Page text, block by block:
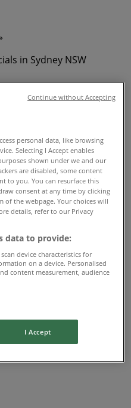
in Sydney NSW
elizabeth st - 86 -108
from New Balance
personal data, like browsing
Selecting I Accept enables
shown under we and our
are disabled, some content
to you. You can resurface this
consent at any time by clicking
of the webpage. Your choices will
details, refer to our Privacy
data to provide:
device characteristics for
on a device. Personalised
content measurement, audience
I Accept
Continue without Accepting